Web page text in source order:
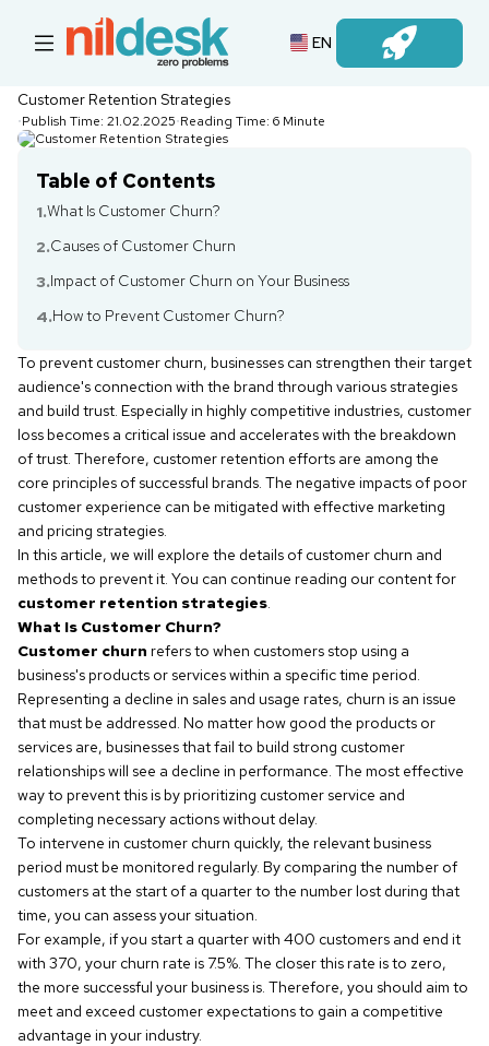
EN
Customer Retention Strategies
•Publish Time: 21.02.2025•Reading Time: 6 Minute
Table of Contents
1.What Is Customer Churn?
2.Causes of Customer Churn
3.Impact of Customer Churn on Your Business
4.How to Prevent Customer Churn?
To prevent customer churn, businesses can strengthen their target
audience's connection with the brand through various strategies
and build trust. Especially in highly competitive industries, customer
loss becomes a critical issue and accelerates with the breakdown
of trust. Therefore, customer retention efforts are among the
core principles of successful brands. The negative impacts of poor
customer experience can be mitigated with effective marketing
and pricing strategies.
In this article, we will explore the details of customer churn and
methods to prevent it. You can continue reading our content for
customer retention strategies.
What Is Customer Churn?
Customer churn refers to when customers stop using a
business's products or services within a specific time period.
Representing a decline in sales and usage rates, churn is an issue
that must be addressed. No matter how good the products or
services are, businesses that fail to build strong customer
relationships will see a decline in performance. The most effective
way to prevent this is by prioritizing customer service and
completing necessary actions without delay.
To intervene in customer churn quickly, the relevant business
period must be monitored regularly. By comparing the number of
customers at the start of a quarter to the number lost during that
time, you can assess your situation.
For example, if you start a quarter with 400 customers and end it
with 370, your churn rate is 7.5%. The closer this rate is to zero,
the more successful your business is. Therefore, you should aim to
meet and exceed customer expectations to gain a competitive
advantage in your industry.